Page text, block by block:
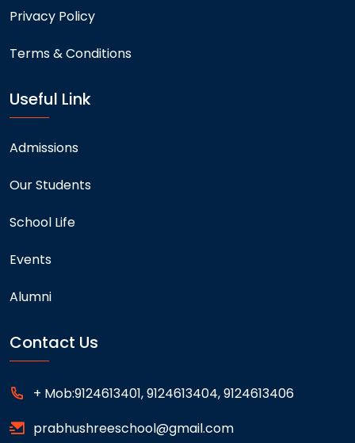
Privacy Policy
Terms & Conditions
Useful Link
Admissions
Our Students
School Life
Events
Alumni
Contact Us
+ Mob:9124613401, 9124613404, 9124613406
prabhushreeschool@gmail.com